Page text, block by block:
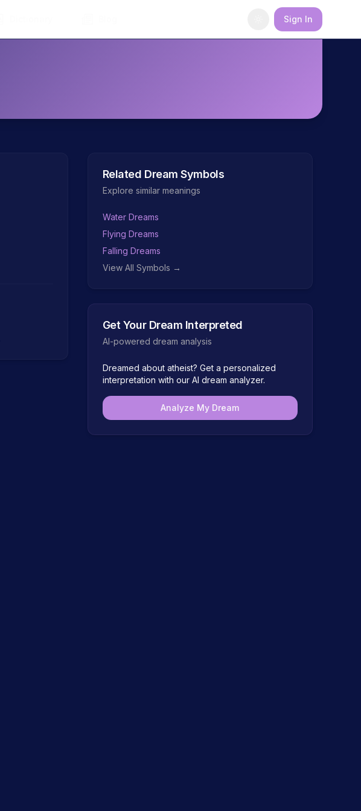
Sign In
Related Dream Symbols
Explore similar meanings
Water Dreams
Flying Dreams
Falling Dreams
View All Symbols →
Get Your Dream Interpreted
AI-powered dream analysis
Dreamed about atheist? Get a personalized
interpretation with our AI dream analyzer.
Analyze My Dream